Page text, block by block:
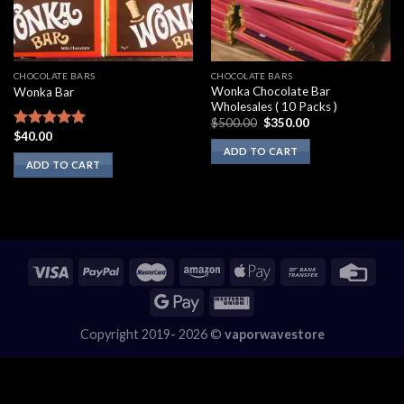
CHOCOLATE BARS
Wonka Bar
Rated
out of 5
$40.00
ADD TO CART
CHOCOLATE BARS
Wonka Chocolate Bar
Wholesales ( 10 Packs )
$500.00 Original
was:
$500.00.
$350.00Current
ADD TO CART
Copyright 2019- 2026 © vaporwavestore